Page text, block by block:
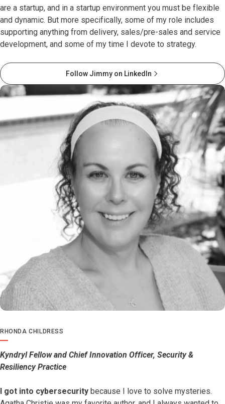
are a startup, and in a startup environment you must be flexible
and dynamic. But more specifically, some of my role includes
supporting anything from delivery, sales/pre-sales and service
development, and some of my time I devote to strategy.
Follow Jimmy on LinkedIn
RHONDA CHILDRESS
Kyndryl Fellow and Chief Innovation Officer, Security &
Resiliency Practice
I got into cybersecurity because I love to solve mysteries.